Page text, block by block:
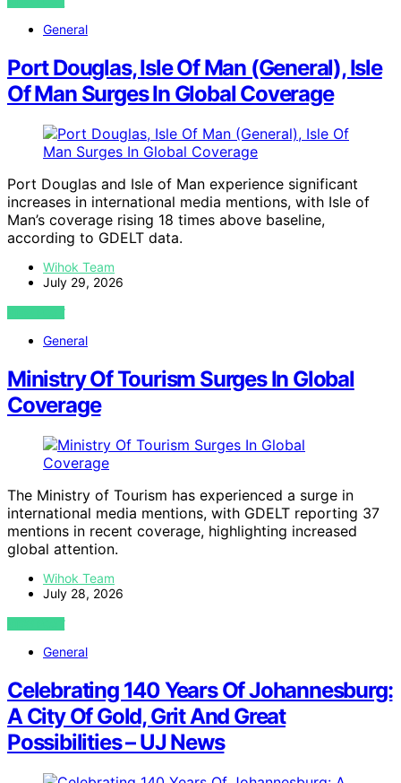
General
Port Douglas, Isle Of Man (General), Isle
Of Man Surges In Global Coverage
Port Douglas and Isle of Man experience significant
increases in international media mentions, with Isle of
Man’s coverage rising 18 times above baseline,
according to GDELT data.
Wihok Team
July 29, 2026
VIEW POST
General
Ministry Of Tourism Surges In Global
Coverage
The Ministry of Tourism has experienced a surge in
international media mentions, with GDELT reporting 37
mentions in recent coverage, highlighting increased
global attention.
Wihok Team
July 28, 2026
VIEW POST
General
Celebrating 140 Years Of Johannesburg:
A City Of Gold, Grit And Great
Possibilities – UJ News